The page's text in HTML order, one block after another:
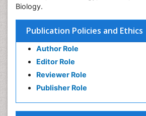
Publication Policies and Ethics
Author Role
Editor Role
Reviewer Role
Publisher Role
Biology.